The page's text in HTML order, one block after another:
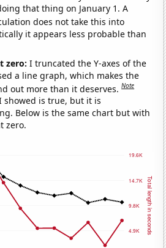
that thing on January 1. A
does not take this into
it appears less probable than
zero:I truncated the Y-axes of the
a line graph, which makes the
out more than it deserves.Note
showed is true, but it is
Below is the same chart but with
zero.